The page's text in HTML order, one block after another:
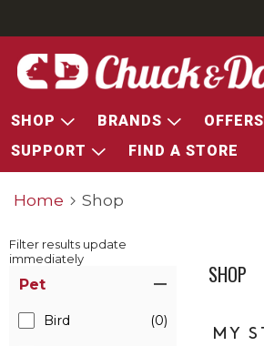
SHOP BRANDS OFFERS
SUPPORT
FIND A STORE
Home Shop
Filter results update
immediately
Pet
Bird (0)
SHOP